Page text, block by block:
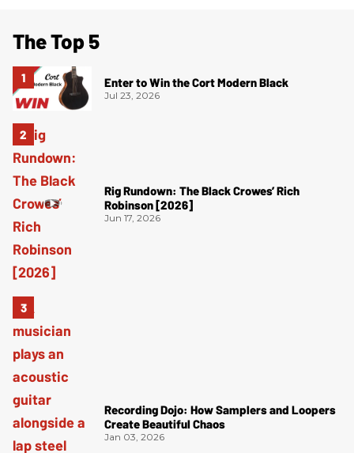
The Top 5
Enter to Win the Cort Modern Black
Jul 23, 2026
Rig Rundown: The Black Crowes’ Rich
Robinson [2026]
Jun 17, 2026
Recording Dojo: How Samplers and Loopers
Create Beautiful Chaos
Jan 03, 2026